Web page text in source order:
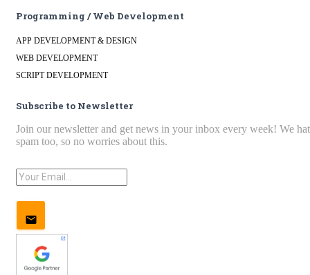
Programming / Web Development
APP DEVELOPMENT & DESIGN
WEB DEVELOPMENT
SCRIPT DEVELOPMENT
Subscribe to Newsletter
Join our newsletter and get news in your inbox every week! We
spam too, so no worries about this.